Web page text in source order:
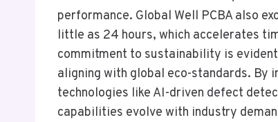
performance. Global Well PCBA also
little as 24 hours, which accelerates
commitment to sustainability is
aligning with global eco-standards. By
technologies like AI-driven defect
capabilities evolve with industry